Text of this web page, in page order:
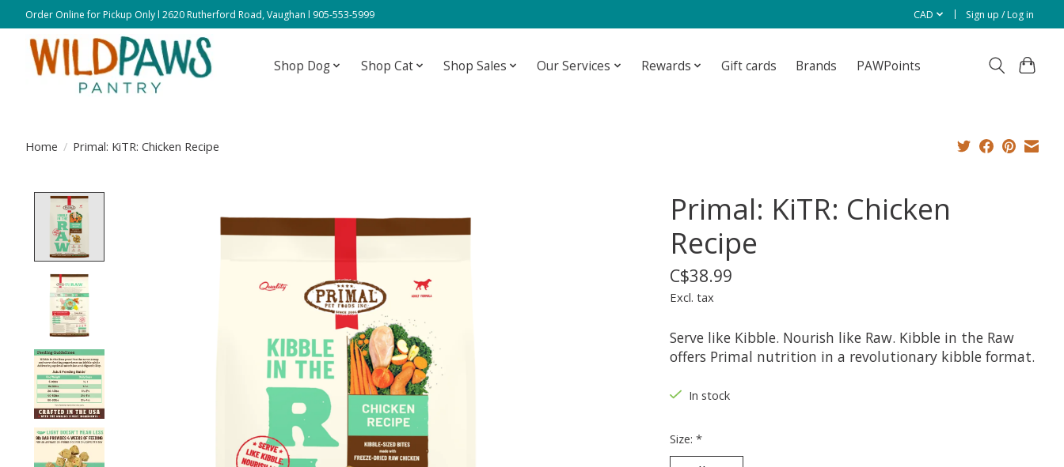
Order Online for Pickup Only l 2620 Rutherford Road, Vaughan l 905-553-5999 CAD Sign up / Log in
Shop Dog Shop Cat Shop Sales Our Services Rewards Gift cards Brands PAWPoints
Home / Primal: KiTR: Chicken Recipe
Primal: KiTR: Chicken
Recipe
C$38.99
Excl. tax
Serve like Kibble. Nourish like Raw. Kibble in the Raw
offers Primal nutrition in a revolutionary kibble format.
In stock
Size: *